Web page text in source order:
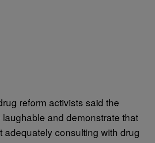
reform activists said the
and demonstrate that
adequately consulting with drug